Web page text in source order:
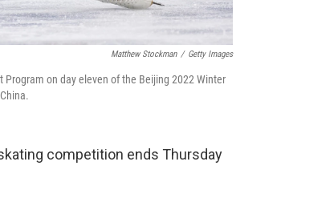
Matthew Stockman / Getty Images
Program on day eleven of the Beijing 2022 Winter
competition ends Thursday